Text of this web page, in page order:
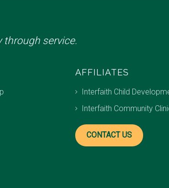
service.
AFFILIATES
Interfaith Child
Interfaith Community
CONTACT US